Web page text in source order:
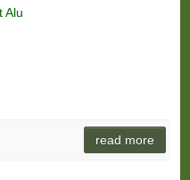
Alu
read more